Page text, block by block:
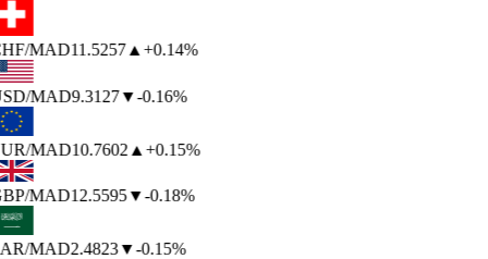
/MAD11.5257▲ +0.14%
/MAD9.3127▼-0.16%
/MAD10.7602▲ +0.15%
/MAD12.5595▼-0.18%
/MAD2.4823▼-0.15%